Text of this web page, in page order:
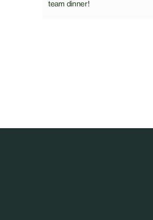
team dinner!